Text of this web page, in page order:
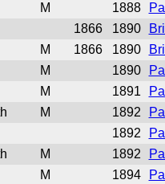
M 1888
1866 1890
M 1866 1890
M 1890
M 1891
M 1892
1892
M 1892
M 1894